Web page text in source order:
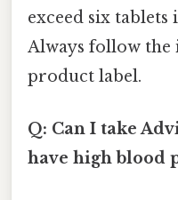
exceed six
Always follow the
product label.
Q: Can I take
have high blood